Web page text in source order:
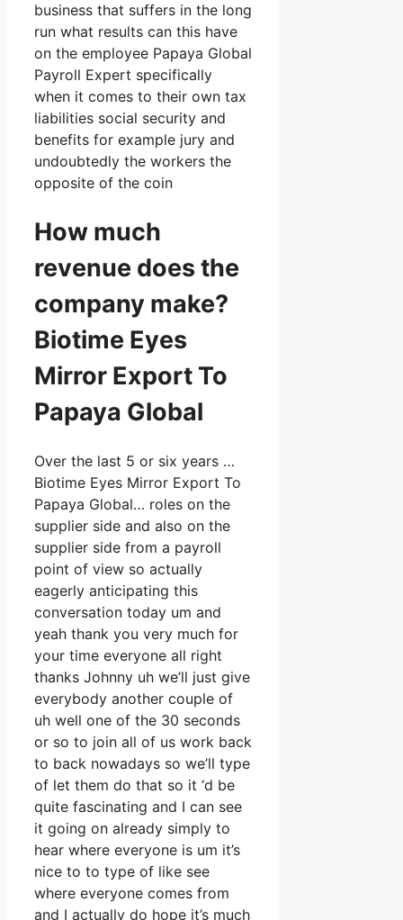
business that suffers in the long
run what results can this have
on the employee Papaya Global
Payroll Expert specifically
when it comes to their own tax
liabilities social security and
benefits for example jury and
undoubtedly the workers the
opposite of the coin
How much
revenue does the
company make?
Biotime Eyes
Mirror Export To
Papaya Global
Over the last 5 or six years …
Biotime Eyes Mirror Export To
Papaya Global… roles on the
supplier side and also on the
supplier side from a payroll
point of view so actually
eagerly anticipating this
conversation today um and
yeah thank you very much for
your time everyone all right
thanks Johnny uh we’ll just give
everybody another couple of
uh well one of the 30 seconds
or so to join all of us work back
to back nowadays so we’ll type
of let them do that so it ‘d be
quite fascinating and I can see
it going on already simply to
hear where everyone is um it’s
nice to to type of like see
where everyone comes from
and I actually do hope it’s much